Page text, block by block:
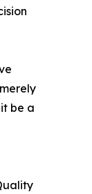
be a